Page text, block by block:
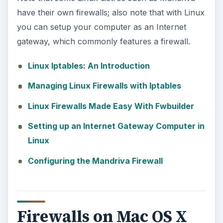
have their own firewalls; also note that with Linux
you can setup your computer as an Internet
gateway, which commonly features a firewall.
Linux Iptables: An Introduction
Managing Linux Firewalls with Iptables
Linux Firewalls Made Easy With Fwbuilder
Setting up an Internet Gateway Computer in
Linux
Configuring the Mandriva Firewall
Firewalls on Mac OS X